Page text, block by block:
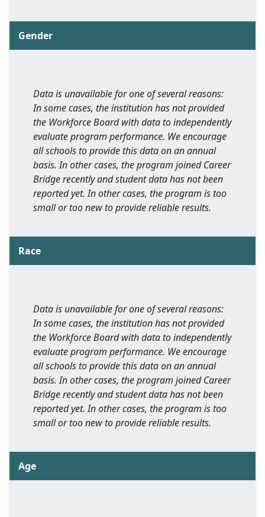
Gender
Data is unavailable for one of several reasons:
In some cases, the institution has not provided
the Workforce Board with data to independently
evaluate program performance. We encourage
all schools to provide this data on an annual
basis. In other cases, the program joined Career
Bridge recently and student data has not been
reported yet. In other cases, the program is too
small or too new to provide reliable results.
Race
Data is unavailable for one of several reasons:
In some cases, the institution has not provided
the Workforce Board with data to independently
evaluate program performance. We encourage
all schools to provide this data on an annual
basis. In other cases, the program joined Career
Bridge recently and student data has not been
reported yet. In other cases, the program is too
small or too new to provide reliable results.
Age